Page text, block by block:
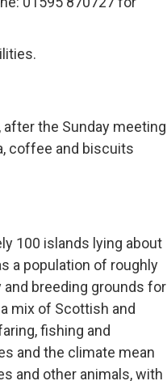
the Sunday meeting
coffee and biscuits
100 islands lying about
a population of roughly
breeding grounds for
mix of Scottish and
fishing and
and the climate mean
and other animals, with